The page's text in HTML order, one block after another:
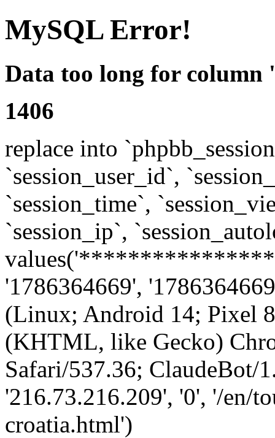
MySQL Error!
Data too long for column
1406
replace into
`session_user_id`,
`session_time`,
`session_ip`,
'1786364669',
(Linux; Android 14; Pixel
(KHTML, like Gecko)
Safari/537.36; ClaudeBot/
'216.73.216.209', '0', '/en/
croatia.html')